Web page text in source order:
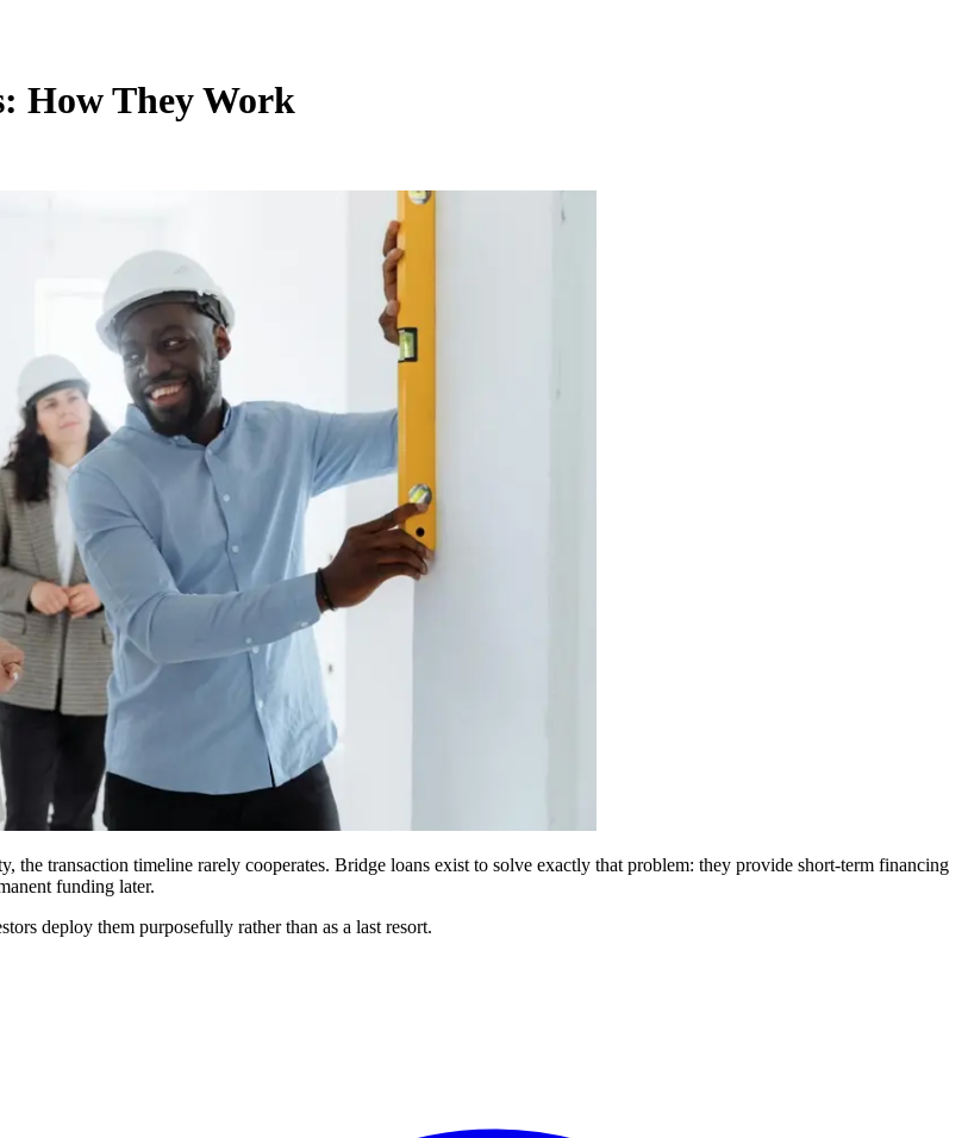
How They Work
the transaction timeline rarely cooperates. Bridge loans exist to solve exactly that problem: they provide short-term financing
funding later.
deploy them purposefully rather than as a last resort.